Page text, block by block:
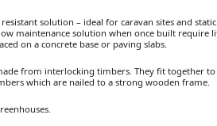
solution – ideal for caravan sites and static
maintenance solution when once built require
on a concrete base or paving slabs.
from interlocking timbers. They fit together
which are nailed to a strong wooden frame.